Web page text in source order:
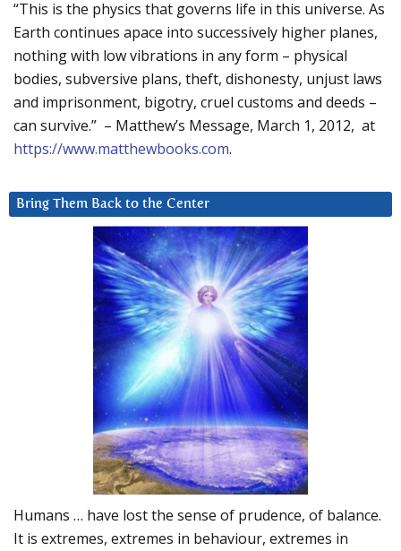
“This is the physics that governs life in this universe. As
Earth continues apace into successively higher planes,
nothing with low vibrations in any form – physical
bodies, subversive plans, theft, dishonesty, unjust laws
and imprisonment, bigotry, cruel customs and deeds –
can survive.” – Matthew’s Message, March 1, 2012, at
https://www.matthewbooks.com.
Bring Them Back to the Center
Humans … have lost the sense of prudence, of balance.
It is extremes, extremes in behaviour, extremes in